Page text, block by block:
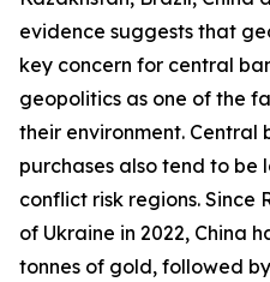
evidence suggests that
key concern for central
geopolitics as one of the
their environment. Central
purchases also tend to
conflict risk regions. Since
of Ukraine in 2022, China
tonnes of gold, followed